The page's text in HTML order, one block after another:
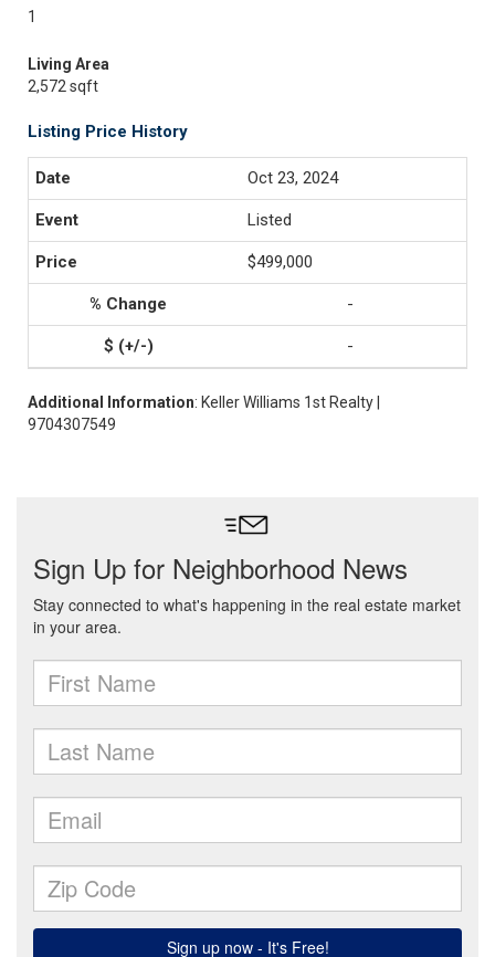
1
Living Area
2,572 sqft
Listing Price History
Oct 23, 2024
Listed
$499,000
-
-
Additional Information: Keller Williams 1st Realty |
9704307549